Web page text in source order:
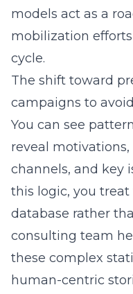
models act as a
mobilization
cycle.
The shift toward
campaigns to
You can see
reveal
channels, and key
this logic, you
database rather
consulting team
these complex
human-centric